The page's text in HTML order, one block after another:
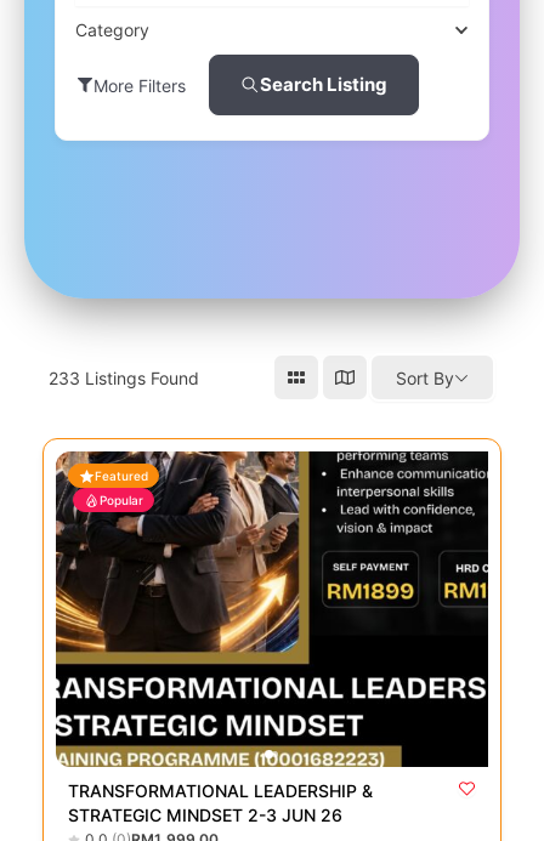
Category
More Filters Search Listing
233 Listings Found Sort By
Featured
Popular
TRANSFORMATIONAL LEADERSHIP &
STRATEGIC MINDSET 2-3 JUN 26